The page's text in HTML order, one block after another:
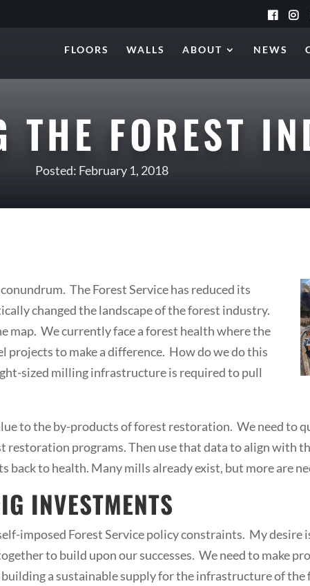
FLOORS WALLS ABOUT NEWS
FOREST
Posted: February 1, 2018
The Forest Service has reduced its
changed the landscape of the forest industry.
map. We currently face a forest health where the
projects to make a difference. How do we do this
sized milling infrastructure is required to pull
to the by-products of forest restoration. We need to
restoration programs. Then use that data to align with
back to health. Many mills already exist, but more are
INVESTMENTS
imposed Forest Service policy constraints. My desire
to build upon our successes. We need to make
a sustainable supply for the infrastructure of the